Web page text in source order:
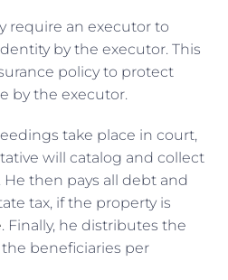
require an executor to
by the executor. This
policy to protect
by the executor.
take place in court,
will catalog and collect
He then pays all debt and
tax, if the property is
. Finally, he distributes the
beneficiaries per